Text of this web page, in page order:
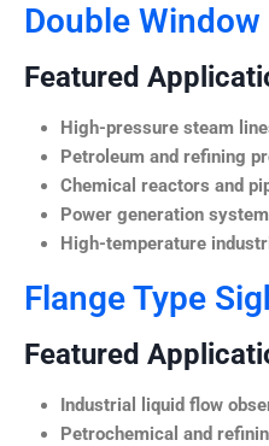
Double
Featured
High-pressure steam
Petroleum and refining
Chemical reactors and
Power generation
High-temperature
Flange Type
Featured
Industrial liquid flow
Petrochemical and